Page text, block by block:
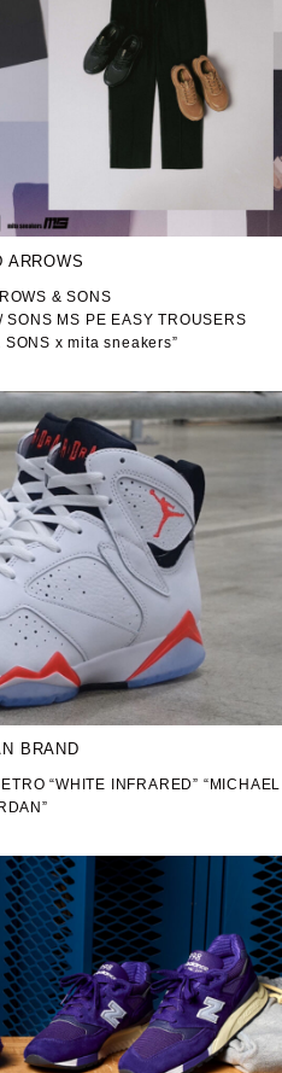
ARROWS
& SONS
MS PE EASY TROUSERS
SONS x mita sneakers”
BRAND
“WHITE INFRARED” “MICHAEL